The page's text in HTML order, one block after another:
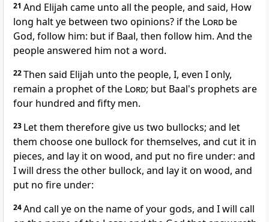
21 And Elijah came unto all the people, and said, How
long halt ye between two opinions? if the Lord be
God, follow him: but if Baal, then follow him. And the
people answered him not a word.
22Then said Elijah unto the people, I, even I only,
remain a prophet of the Lord; but Baal's prophets are
four hundred and fifty men.
23 Let them therefore give us two bullocks; and let
them choose one bullock for themselves, and cut it in
pieces, and lay it on wood, and put no fire under: and
I will dress the other bullock, and lay it on wood, and
put no fire under:
24And call ye on the name of your gods, and I will call